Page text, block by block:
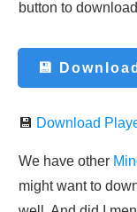
button to
💾
💾 Download
We have other
might want to